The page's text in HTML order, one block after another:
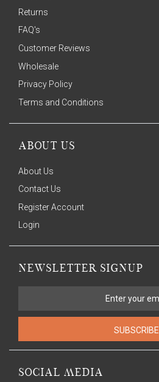
Returns
FAQ's
Customer Reviews
Wholesale
Privacy Policy
Terms and Conditions
ABOUT US
About Us
Contact Us
Register Account
Login
NEWSLETTER SIGNUP
SUBSCRIBE
SOCIAL MEDIA